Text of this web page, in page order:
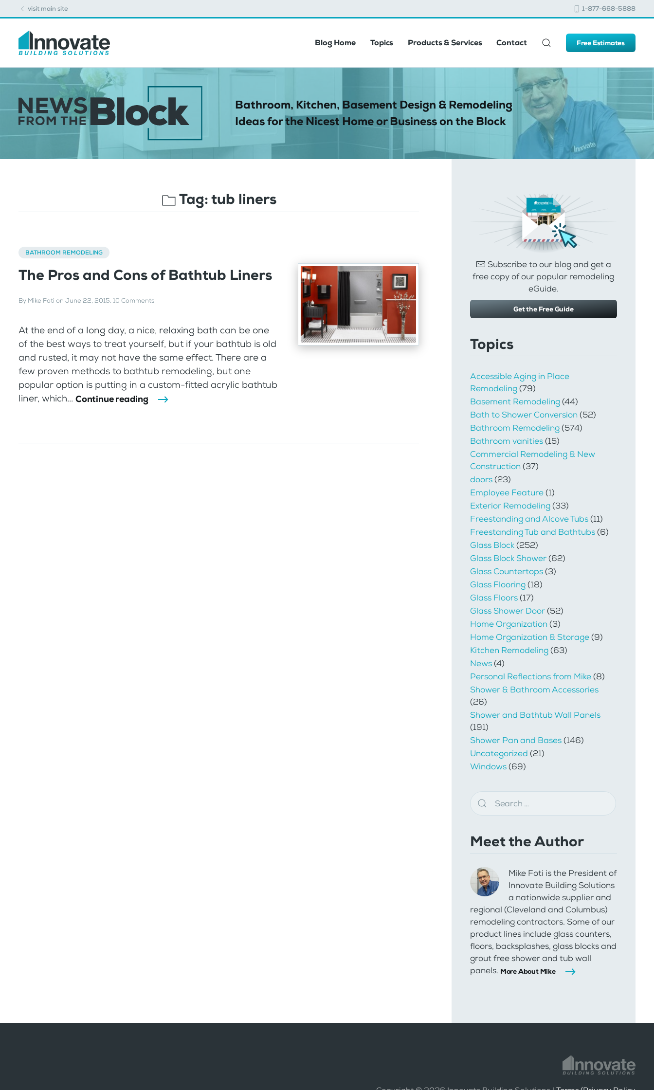
visit main site 1-877-668-5888
Blog Home Topics Products & Services Contact Free Estimates
Bathroom, Kitchen, Basement Design & Remodeling
Ideas for the Nicest Home or Business on the Block
Tag:tub liners
BATHROOM REMODELING
The Pros and Cons of Bathtub Liners
By Mike Foti on June 22, 2015. 10 Comments
At the end of a long day, a nice, relaxing bath can be one
of the best ways to treat yourself, but if your bathtub is old
and rusted, it may not have the same effect. There are a
few proven methods to bathtub remodeling, but one
popular option is putting in a custom-fitted acrylic bathtub
liner, which... Continue reading
Subscribe to our blog and get a
free copy of our popular remodeling
eGuide.
Get the Free Guide
Topics
Accessible Aging in Place
Remodeling(79)
Basement Remodeling(44)
Bath to Shower Conversion(52)
Bathroom Remodeling(574)
Bathroom vanities(15)
Commercial Remodeling & New
Construction(37)
doors(23)
Employee Feature(1)
Exterior Remodeling(33)
Freestanding and Alcove Tubs(11)
Freestanding Tub and Bathtubs(6)
Glass Block(252)
Glass Block Shower(62)
Glass Countertops(3)
Glass Flooring(18)
Glass Floors(17)
Glass Shower Door(52)
Home Organization(3)
Home Organization & Storage(9)
Kitchen Remodeling(63)
News(4)
Personal Reflections from Mike(8)
Shower & Bathroom Accessories
(26)
Shower and Bathtub Wall Panels
(191)
Shower Pan and Bases(146)
Uncategorized (21)
Windows(69)
Meet the Author
Mike Foti is the President of
Innovate Building Solutions
a nationwide supplier and
regional (Cleveland and Columbus)
remodeling contractors. Some of our
product lines include glass counters,
floors, backsplashes, glass blocks and
grout free shower and tub wall
panels. More About Mike